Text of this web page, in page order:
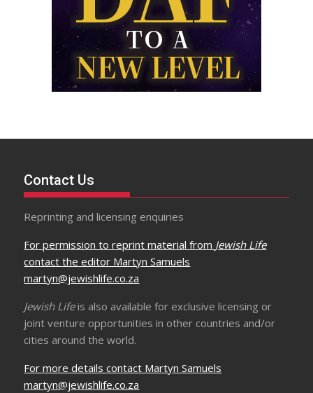
Contact Us
Reprinting and licensing enquiries
For permission to reprint material from Jewish Life
contact the editor Martyn Samuels
martyn@jewishlife.co.za
Jewish Lifeis also available for exclusive licensing or
joint venture opportunities in other countries and/or
cities around the world.
For more details contact Martyn Samuels
martyn@jewishlife.co.za